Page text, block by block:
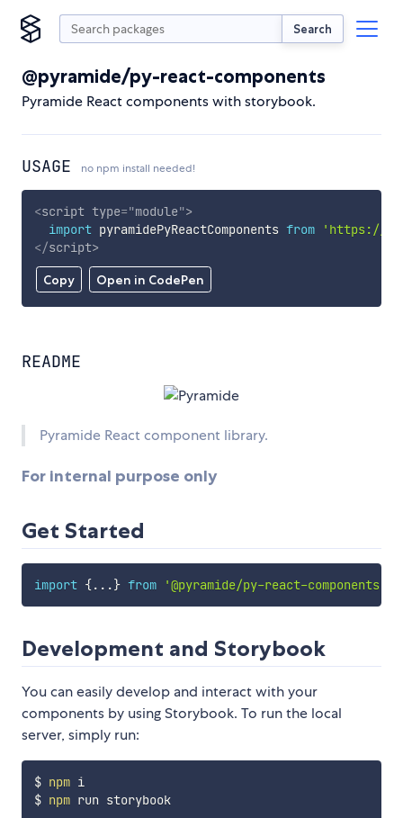
Search
@pyramide/py-react-components
Pyramide React components with storybook.
USAGE no npm install needed!
Copy Open in CodePen
<script type="module">
import pyramidePyReactComponents from
'https://
</script>
README
Pyramide React component library.
For internal purpose only
Get Started
import {...} from '@pyramide/py-react-components'
Development and Storybook
You can easily develop and interact with your
components by using Storybook. To run the local
server, simply run:
$ npm i
$ npm run storybook